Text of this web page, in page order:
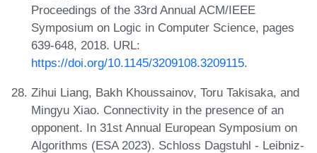
Proceedings of the 33rd Annual ACM/IEEE
Symposium on Logic in Computer Science, pages
639-648, 2018. URL:
https://doi.org/10.1145/3209108.3209115.
Zihui Liang, Bakh Khoussainov, Toru Takisaka, and
Mingyu Xiao. Connectivity in the presence of an
opponent. In 31st Annual European Symposium on
Algorithms (ESA 2023). Schloss Dagstuhl - Leibniz-